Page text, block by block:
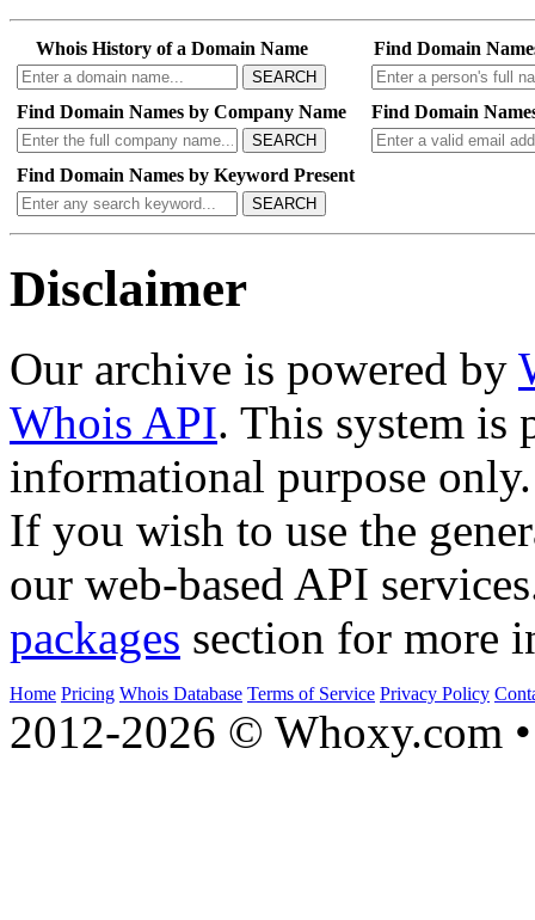
Whois History of a Domain Name
SEARCH
Find Domain
Find Domain Names by Company Name
SEARCH
Find Domain
Find Domain Names by Keyword Present
SEARCH
Disclaimer
Our archive is powered by
Whois API. This system is
informational purpose only.
If you wish to use the
our web-based API
packages section for more
Home Pricing Whois Database Terms of Service Privacy Policy
2012-2026 © Whoxy.com